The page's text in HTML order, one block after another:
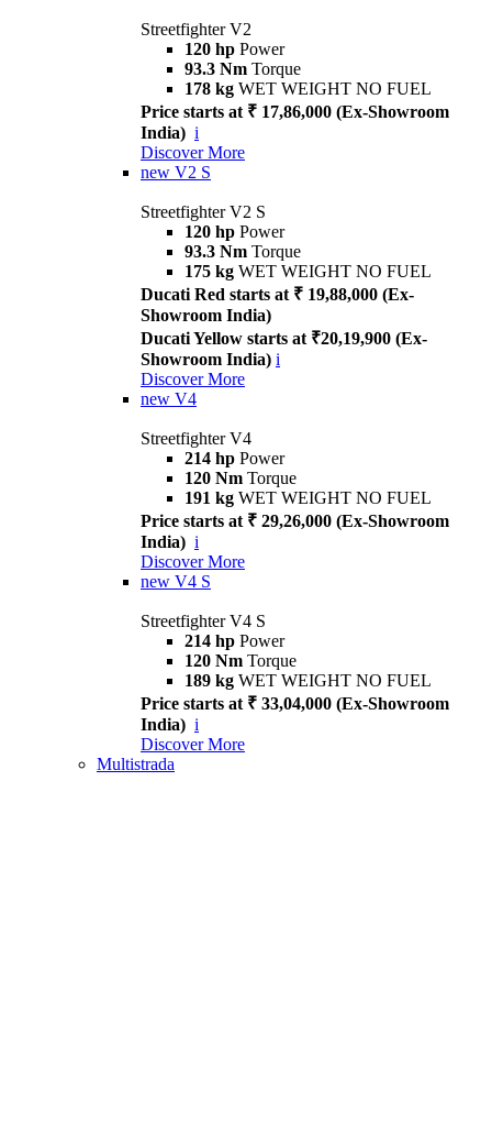
Streetfighter V2
120 hp Power
93.3 Nm Torque
178 kg WET WEIGHT NO FUEL
Price starts at ₹ 17,86,000 (Ex-Showroom
India) i
Discover More
new V2 S
Streetfighter V2 S
120 hp Power
93.3 Nm Torque
175 kg WET WEIGHT NO FUEL
Ducati Red starts at ₹ 19,88,000 (Ex-
Showroom India)
Ducati Yellow starts at ₹20,19,900 (Ex-
Showroom India) i
Discover More
new V4
Streetfighter V4
214 hp Power
120 Nm Torque
191 kg WET WEIGHT NO FUEL
Price starts at ₹ 29,26,000 (Ex-Showroom
India) i
Discover More
new V4 S
Streetfighter V4 S
214 hp Power
120 Nm Torque
189 kg WET WEIGHT NO FUEL
Price starts at ₹ 33,04,000 (Ex-Showroom
India) i
Discover More
Multistrada